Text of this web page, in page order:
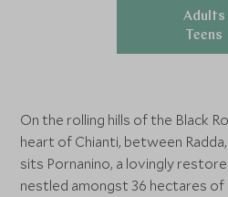
Adults
Teens
On the rolling hills of the Black
heart of Chianti, between
sits Pornanino, a lovingly
nestled amongst 36 hectares